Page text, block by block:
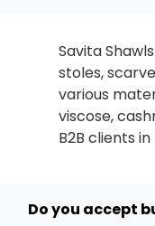
Savita
stoles,
various
viscose,
B2B clients in
Do you accept